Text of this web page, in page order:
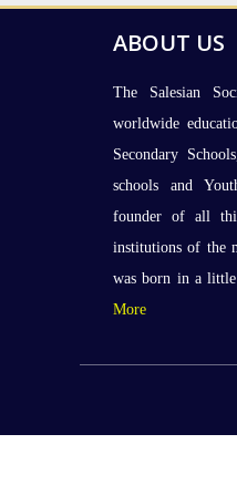
ABOUT US
The Salesian
worldwide
Secondary
schools and
founder of all
institutions of the
was born in a
More